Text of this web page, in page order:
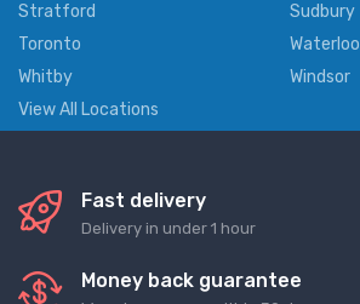
Stratford
Sudbury
Toronto
Waterloo
Whitby
Windsor
View All Locations
Fast delivery
Delivery in under 1 hour
Money back guarantee